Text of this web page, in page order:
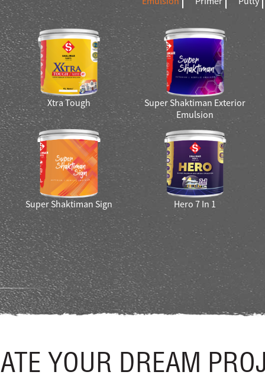
Smart Bharat Interior And
Exterior Paint
XTRA TOUGH HI SHEEN
YOUR DREAM